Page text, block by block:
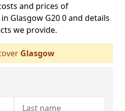
and prices of
Glasgow G20 0 and details
we provide.
Glasgow